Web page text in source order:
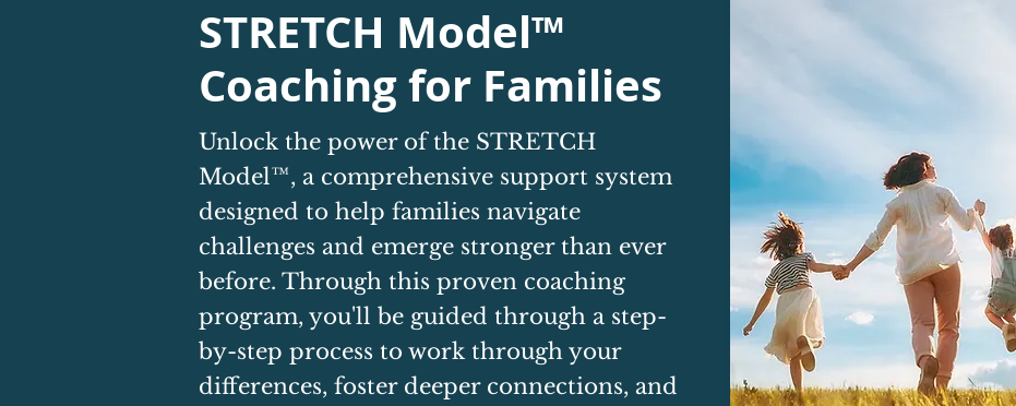
STRETCH Model™
Coaching for Families
Unlock the power of the STRETCH
Model™, a comprehensive support system
designed to help families navigate
challenges and emerge stronger than ever
before. Through this proven coaching
program, you'll be guided through a step-
by-step process to work through your
differences, foster deeper connections, and